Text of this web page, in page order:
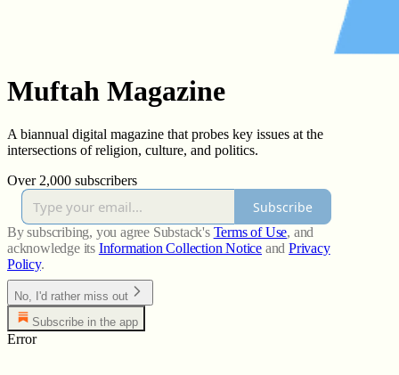
Muftah Magazine
A biannual digital magazine that probes key issues at the
intersections of religion, culture, and politics.
Over 2,000 subscribers
Subscribe
By subscribing, you agree Substack's Terms of Use, and
acknowledge its Information Collection Notice and Privacy
Policy.
No, I'd rather miss out
Subscribe in the app
Error